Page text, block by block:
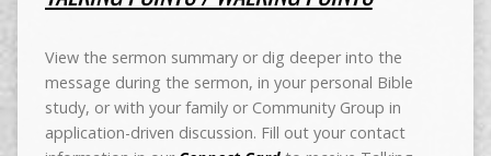
View the sermon summary or dig deeper into the
message during the sermon, in your personal Bible
study, or with your family or Community Group in
application-driven discussion. Fill out your contact